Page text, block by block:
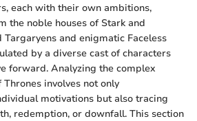
each with their own ambitions,
the noble houses of Stark and
and enigmatic Faceless
by a diverse cast of characters
forward. Analyzing the complex
involves not only
motivations but also tracing
redemption, or downfall. This section